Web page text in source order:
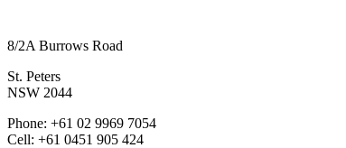
8/2A Burrows Road
St. Peters
NSW 2044
Phone: +61 02 9969 7054
Cell: +61 0451 905 424